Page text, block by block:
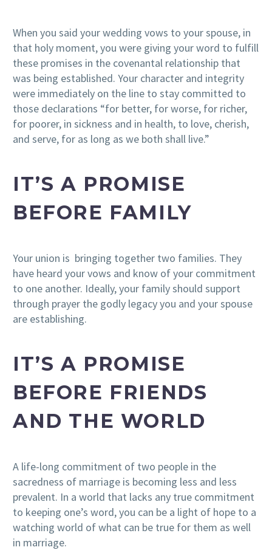
When you said your wedding vows to your spouse, in
that holy moment, you were giving your word to fulfill
these promises in the covenantal relationship that
was being established. Your character and integrity
were immediately on the line to stay committed to
those declarations “for better, for worse, for richer,
for poorer, in sickness and in health, to love, cherish,
and serve, for as long as we both shall live.”
IT’S A PROMISE
BEFORE FAMILY
Your union is bringing together two families. They
have heard your vows and know of your commitment
to one another. Ideally, your family should support
through prayer the godly legacy you and your spouse
are establishing.
IT’S A PROMISE
BEFORE FRIENDS
AND THE WORLD
A life-long commitment of two people in the
sacredness of marriage is becoming less and less
prevalent. In a world that lacks any true commitment
to keeping one’s word, you can be a light of hope to a
watching world of what can be true for them as well
in marriage.